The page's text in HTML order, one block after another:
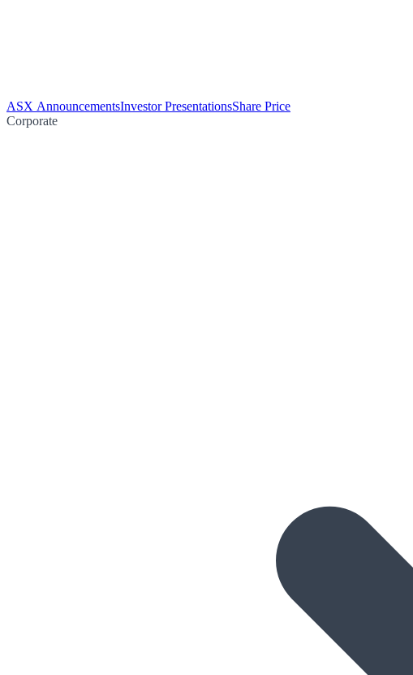
ASX AnnouncementsInvestor PresentationsShare Price
Corporate